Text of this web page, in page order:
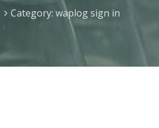
Category: waplog sign in